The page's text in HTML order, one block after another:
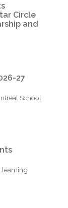
Circle
and
27
School
learning